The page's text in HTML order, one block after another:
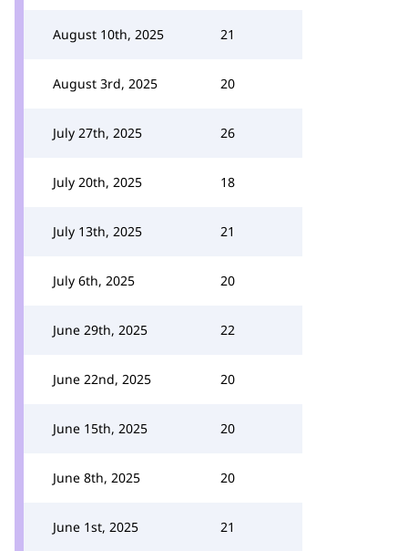
August 10th, 2025 21
August 3rd, 2025 20
July 27th, 2025 26
July 20th, 2025 18
July 13th, 2025 21
July 6th, 2025 20
June 29th, 2025 22
June 22nd, 2025 20
June 15th, 2025 20
June 8th, 2025 20
June 1st, 2025 21